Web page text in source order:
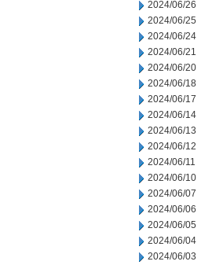
2024/06/26
2024/06/25
2024/06/24
2024/06/21
2024/06/20
2024/06/18
2024/06/17
2024/06/14
2024/06/13
2024/06/12
2024/06/11
2024/06/10
2024/06/07
2024/06/06
2024/06/05
2024/06/04
2024/06/03